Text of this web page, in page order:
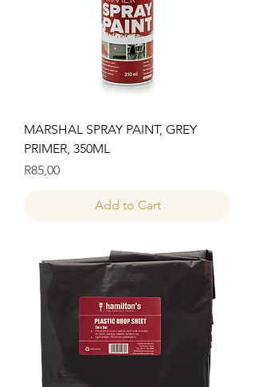
MARSHAL SPRAY PAINT, GREY
PRIMER, 350ML
Price
R85,00
Add to Cart